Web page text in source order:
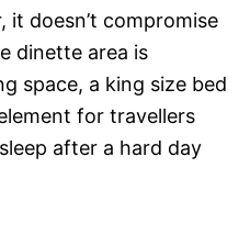
it doesn’t compromise
dinette area is
space, a king size bed
for travellers
after a hard day